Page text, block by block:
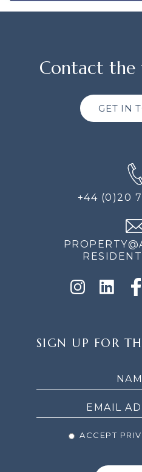
Contact the
GET IN
+44 (0)20
UP
SIGN UP FOR
ACCEPT